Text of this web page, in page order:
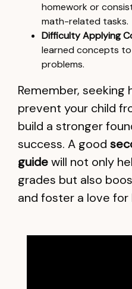
homework or
math-related tasks.
Difficulty Applying
learned concepts
problems.
Remember, seeking
prevent your child
build a stronger
success. A good
guidewill not only
grades but also
and foster a love for